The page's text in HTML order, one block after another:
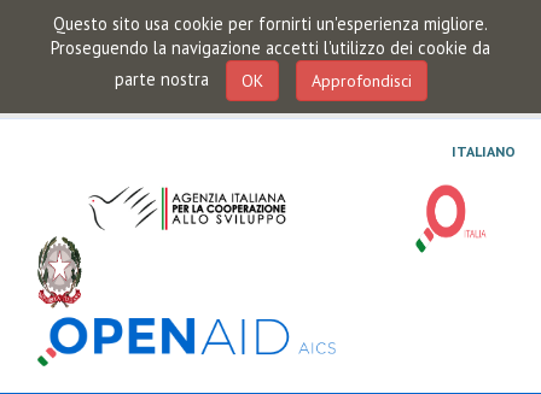
Questo sito usa cookie per fornirti un'esperienza migliore.
Proseguendo la navigazione accetti l'utilizzo dei cookie da
parte nostra
OK Approfondisci
ITALIANO